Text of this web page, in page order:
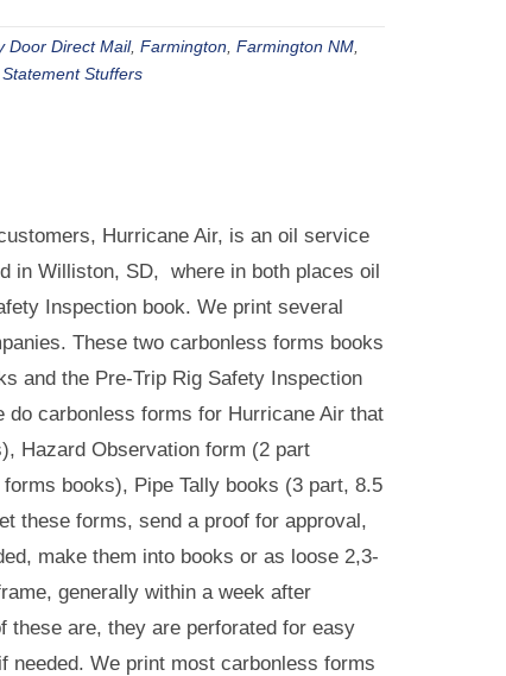
Door Direct Mail, Farmington Farmington NM
Statement Stuffers
Hurricane Air, is an oil service
in Williston, SD, where in both places oil
Inspection book. We print several
These two carbonless forms books
and the Pre-Trip Rig Safety Inspection
carbonless forms for Hurricane Air that
Hazard Observation form (2 part
books), Pipe Tally books (3 part, 8.5
these forms, send a proof for approval,
make them into books or as loose 2,3-
generally within a week after
these are, they are perforated for easy
needed. We print most carbonless forms